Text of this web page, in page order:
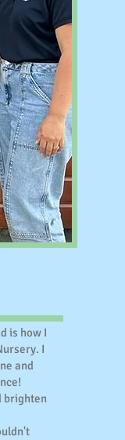
is how I
I
and
brighten